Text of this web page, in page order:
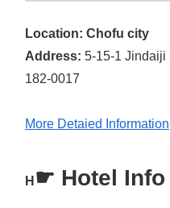
Location: Chofu city
Address: 5-15-1 Jindaiji
182-0017
More Detaied Information
H ☛ Hotel Info